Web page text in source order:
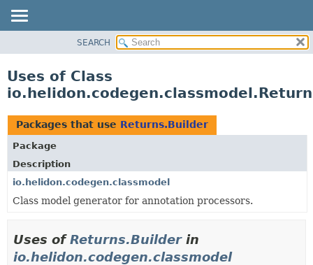
PACKAGE
USE
TREE
DEPRECATED
INDEX
HELP
SEARCH
Uses of Class
Packages that use Returns.Builder
Package
Description
io.helidon.codegen.classmodel
Class model generator for annotation processors.
Uses ofReturns.Builderin
io.helidon.codegen.classmodel